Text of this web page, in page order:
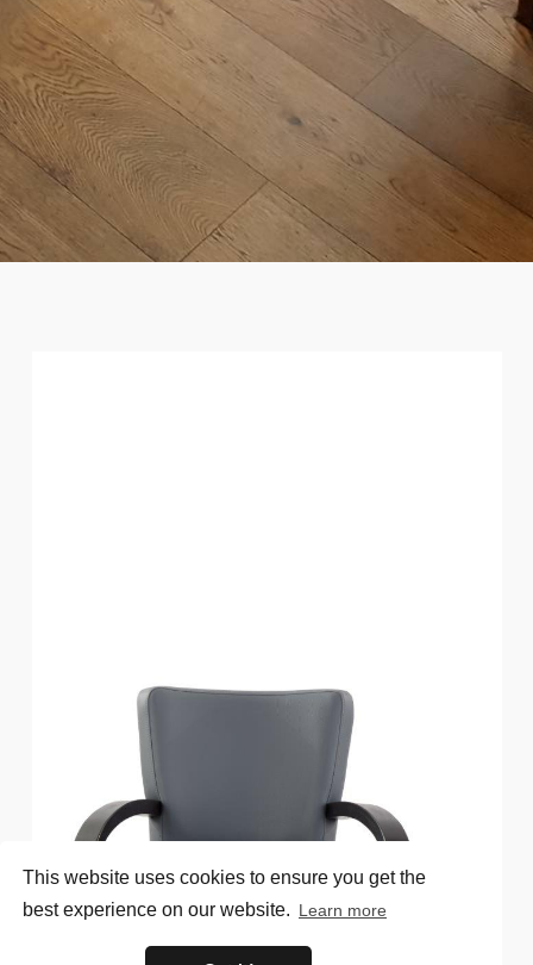
This website uses cookies to ensure you get the
best experience on our website. Learn more